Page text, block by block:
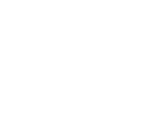
signaling
had
and
vote that